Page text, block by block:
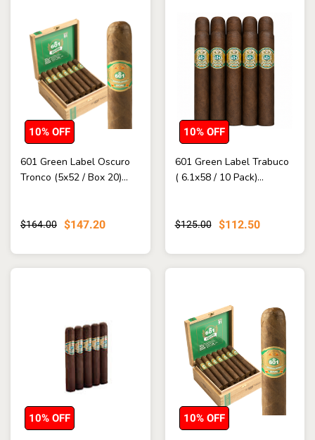
601 Green Label Oscuro
Tronco (5x52 / Box 20)...
$164.00 $147.20
10% OFF
601 Green Label Trabuco
( 6.1x58 / 10 Pack)...
$125.00 $112.50
10% OFF
10% OFF 10% OFF